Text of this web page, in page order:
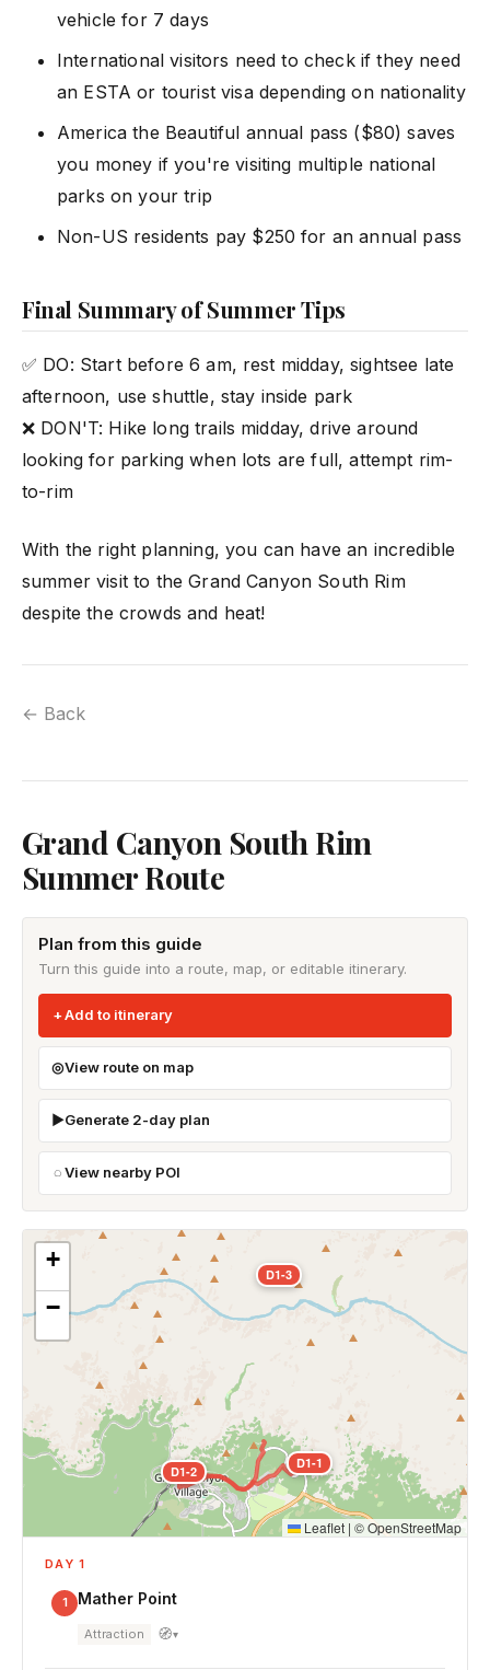
vehicle for 7 days
International visitors need to check if they need
an ESTA or tourist visa depending on nationality
America the Beautiful annual pass ($80) saves
you money if you're visiting multiple national
parks on your trip
Non-US residents pay $250 for an annual pass
Final Summary of Summer Tips
✅ DO: Start before 6 am, rest midday, sightsee late
afternoon, use shuttle, stay inside park
❌ DON'T: Hike long trails midday, drive around
looking for parking when lots are full, attempt rim-
to-rim
With the right planning, you can have an incredible
summer visit to the Grand Canyon South Rim
despite the crowds and heat!
← Back
Grand Canyon South Rim
Summer Route
Plan from this guide
Turn this guide into a route, map, or editable itinerary.
Add to itinerary
View route on map
Generate 2-day plan
View nearby POI
D1-1
D1-2
D1-3
+
−
Leaflet | ©OpenStreetMap
DAY 1
1 Mather Point
Attraction 🧭▾